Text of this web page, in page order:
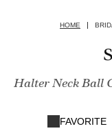
HOME
Halter Neck Ball
FAVORITE